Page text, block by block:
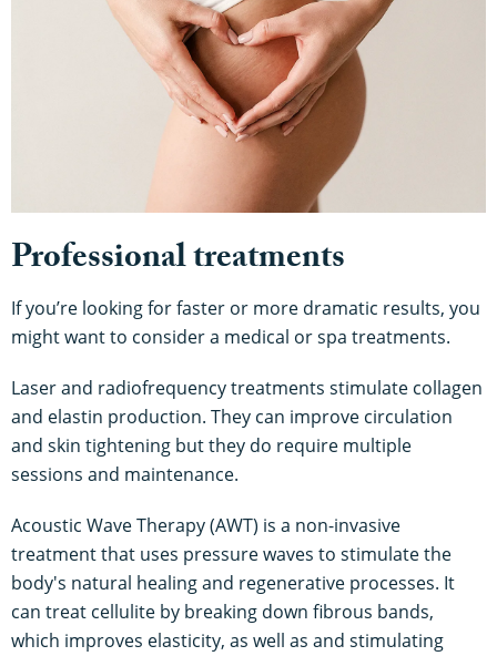
Professional treatments
If you’re looking for faster or more dramatic results, you
might want to consider a medical or spa treatments.
Laser and radiofrequency treatments stimulate collagen
and elastin production. They can improve circulation
and skin tightening but they do require multiple
sessions and maintenance.
Acoustic Wave Therapy (AWT) is a non-invasive
treatment that uses pressure waves to stimulate the
body's natural healing and regenerative processes. It
can treat cellulite by breaking down fibrous bands,
which improves elasticity, as well as and stimulating